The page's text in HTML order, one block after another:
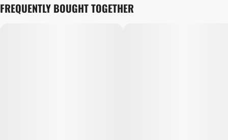
FREQUENTLY BOUGHT TOGETHER